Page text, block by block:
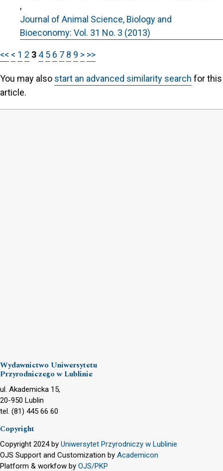
,
Journal of Animal Science, Biology and
Bioeconomy: Vol. 31 No. 3 (2013)
<< < 1 2 3 4 5 6 7 8 9 > >>
You may also start an advanced similarity search for this
article.
Wydawnictwo Uniwersytetu
Przyrodniczego w Lublinie
ul. Akademicka 15,
20-950 Lublin
tel. (81) 445 66 60
Copyright
Copyright 2024 by Uniwersytet Przyrodniczy w Lublinie
OJS Support and Customization by Academicon
Platform & workfow by OJS/PKP